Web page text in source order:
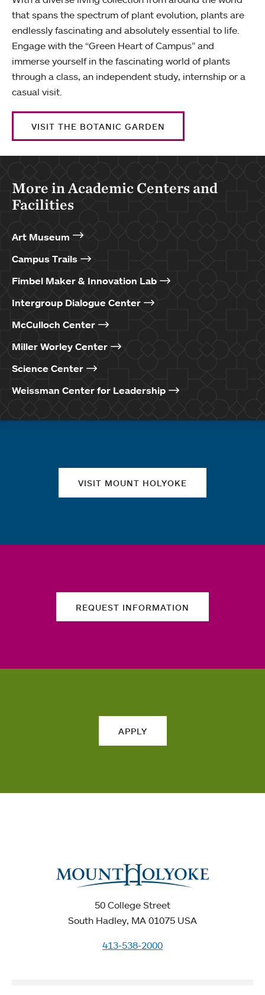
that spans the spectrum of plant evolution, plants are
endlessly fascinating and absolutely essential to life.
Engage with the “Green Heart of Campus” and
immerse yourself in the fascinating world of plants
through a class, an independent study, internship or a
casual visit.
VISIT THE BOTANIC GARDEN
More in Academic Centers and
Facilities
Art Museum
Campus Trails
Fimbel Maker & Innovation Lab
Intergroup Dialogue Center
McCulloch Center
Miller Worley Center
Science Center
Weissman Center for Leadership
VISIT MOUNT HOLYOKE
REQUEST INFORMATION
APPLY
50 College Street
South Hadley, MA 01075 USA
413-538-2000